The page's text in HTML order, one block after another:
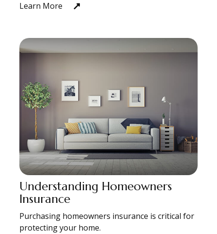
Learn More
Understanding Homeowners
Insurance
Purchasing homeowners insurance is critical for
protecting your home.